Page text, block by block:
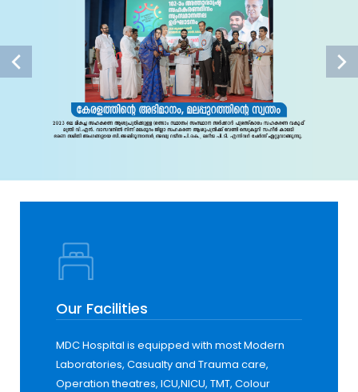
Our Facilities
MDC Hospital is equipped with most Modern
Laboratories, Casualty and Trauma care,
Operation theatres, ICU,NICU, TMT, Colour